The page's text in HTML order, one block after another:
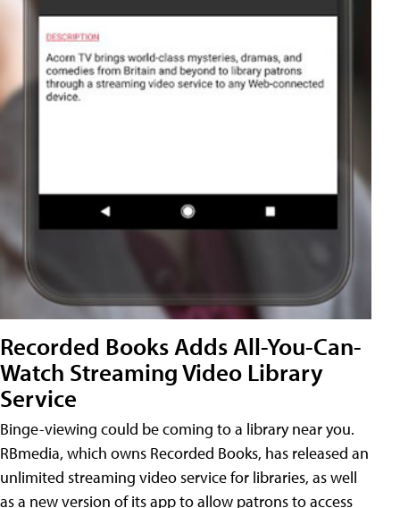
Recorded Books Adds All-You-Can-
Watch Streaming Video Library
Service
Binge-viewing could be coming to a library near you.
RBmedia, which owns Recorded Books, has released an
unlimited streaming video service for libraries, as well
as a new version of its app to allow patrons to access